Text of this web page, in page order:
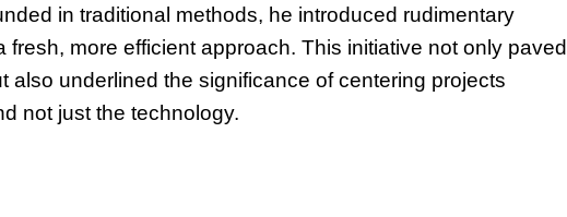
in traditional methods, he introduced rudimentary
fresh, more efficient approach. This initiative not only paved
also underlined the significance of centering projects
not just the technology.